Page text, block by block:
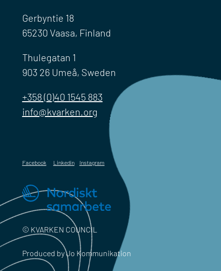
Gerbyntie 18
65230 Vaasa, Finland
Thulegatan 1
903 26 Umeå, Sweden
+358 (0)40 1545 883
info@kvarken.org
Facebook Linkedin Instagram
© KVARKEN COUNCIL
Produced by Jo Kommunikation